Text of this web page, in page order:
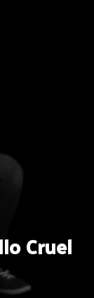
Cruel